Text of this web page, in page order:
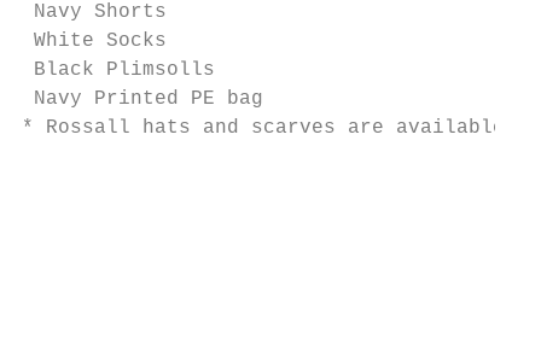
Navy Shorts
White Socks
Black Plimsolls
Navy Printed PE bag
* Rossall hats and scarves are